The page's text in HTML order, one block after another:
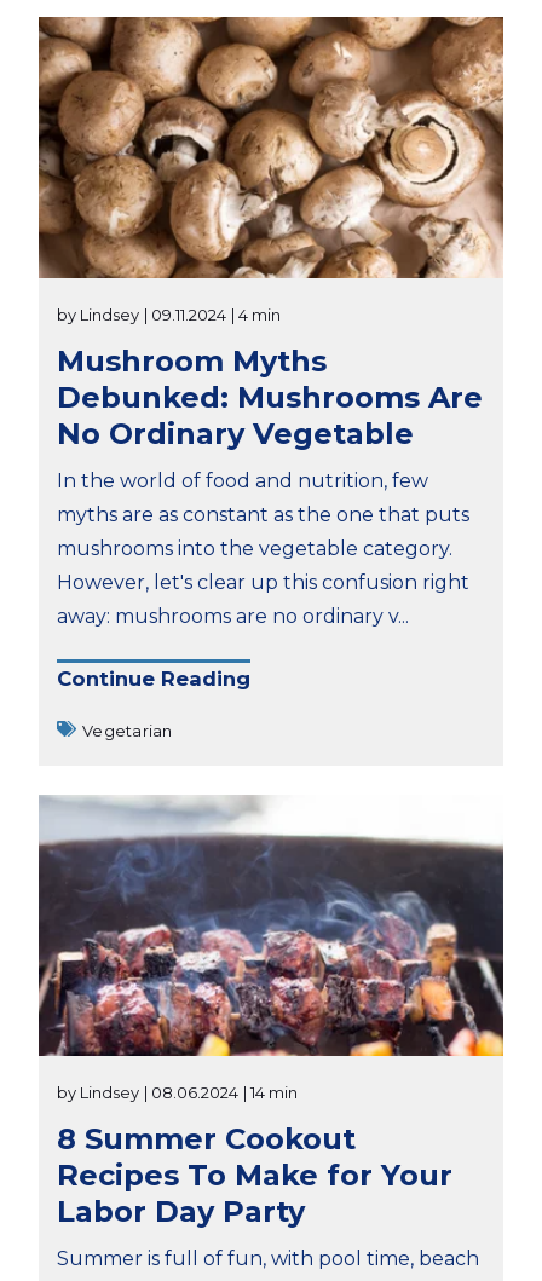
by Lindsey | 09.11.2024 | 4 min
Mushroom Myths
Debunked: Mushrooms Are
No Ordinary Vegetable
In the world of food and nutrition, few
myths are as constant as the one that puts
mushrooms into the vegetable category.
However, let's clear up this confusion right
away: mushrooms are no ordinary v...
Continue Reading
Vegetarian
by Lindsey | 08.06.2024 | 14 min
8 Summer Cookout
Recipes To Make for Your
Labor Day Party
Summer is full of fun, with pool time, beach